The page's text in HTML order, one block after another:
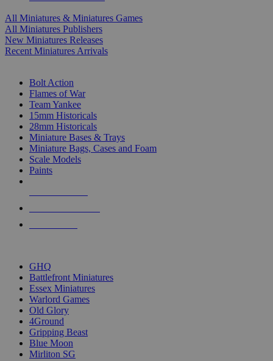
All Miniatures & Miniatures Games
All Miniatures Publishers
New Miniatures Releases
Recent Miniatures Arrivals
Bolt Action
Flames of War
Team Yankee
15mm Historicals
28mm Historicals
Miniature Bases & Trays
Miniature Bags, Cases and Foam
Scale Models
Paints
GHQ
Battlefront Miniatures
Essex Miniatures
Warlord Games
Old Glory
4Ground
Gripping Beast
Blue Moon
Mirliton SG